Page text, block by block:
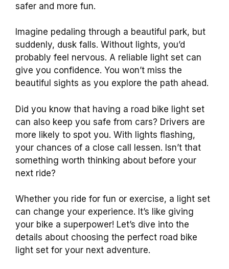
safer and more fun.
Imagine pedaling through a beautiful park, but
suddenly, dusk falls. Without lights, you’d
probably feel nervous. A reliable light set can
give you confidence. You won’t miss the
beautiful sights as you explore the path ahead.
Did you know that having a road bike light set
can also keep you safe from cars? Drivers are
more likely to spot you. With lights flashing,
your chances of a close call lessen. Isn’t that
something worth thinking about before your
next ride?
Whether you ride for fun or exercise, a light set
can change your experience. It’s like giving
your bike a superpower! Let’s dive into the
details about choosing the perfect road bike
light set for your next adventure.